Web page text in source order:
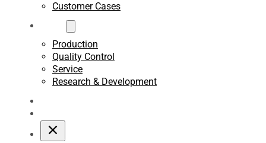
Customer Cases
Production
Quality Control
Service
Research & Development